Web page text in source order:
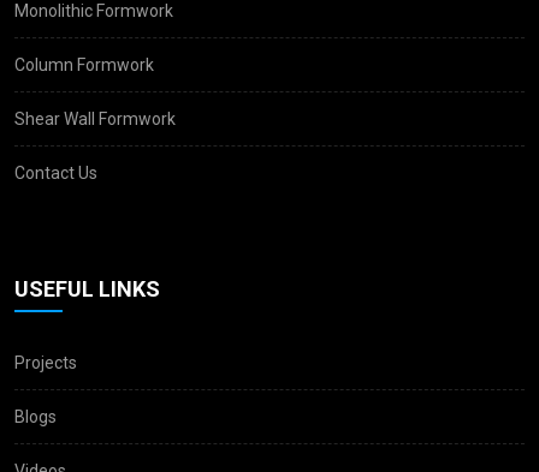
Monolithic Formwork
Column Formwork
Shear Wall Formwork
Contact Us
USEFUL LINKS
Projects
Blogs